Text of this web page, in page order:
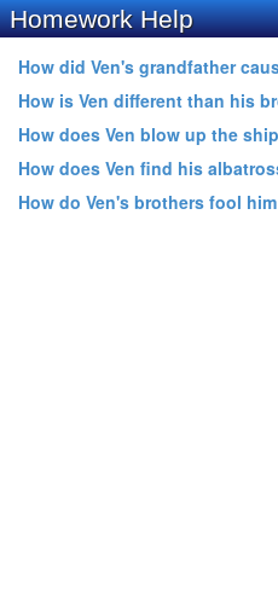
Homework Help
How did Ven's grandfather
How is Ven different than his
How does Ven blow up the
How does Ven find his
How do Ven's brothers fool